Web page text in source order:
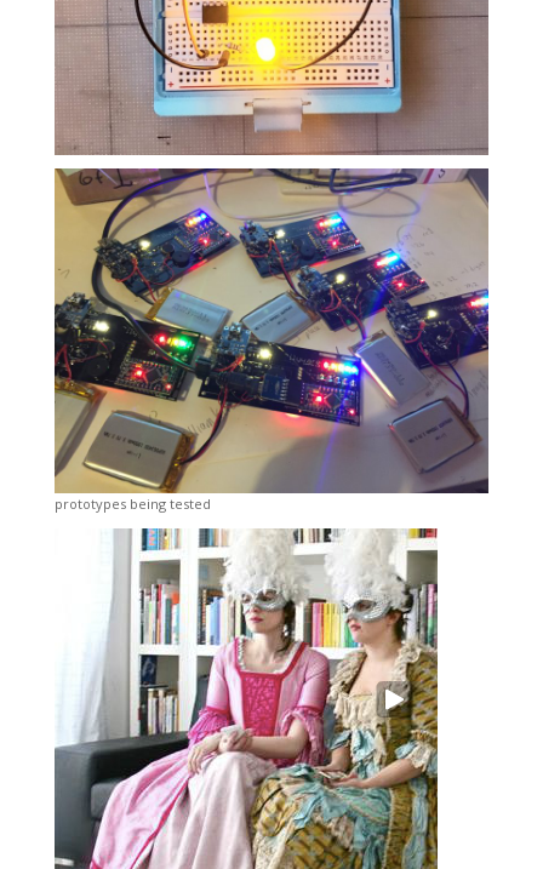
prototypes being tested